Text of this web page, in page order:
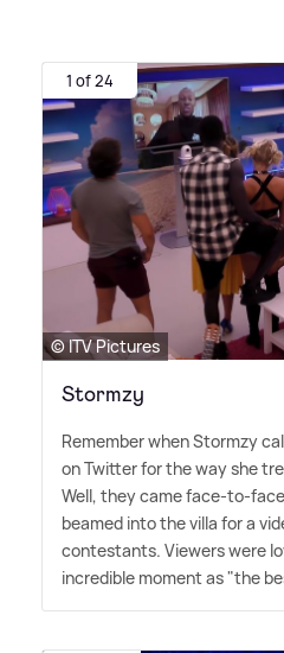
1 of 24
© ITV Pictures
Stormzy
Remember when Stormzy
on Twitter for the way she
Well, they came face-to-
beamed into the villa for a
contestants. Viewers were
incredible moment as "the